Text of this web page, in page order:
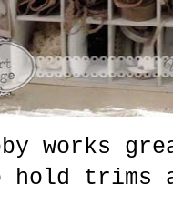
works
hold trims